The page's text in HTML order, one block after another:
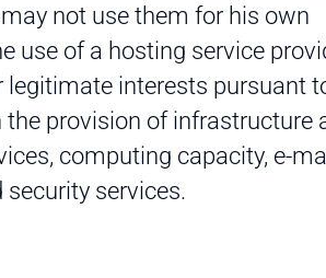
not use them for his own
use of a hosting service
legitimate interests pursuant
the provision of infrastructure
computing capacity, e-
services.